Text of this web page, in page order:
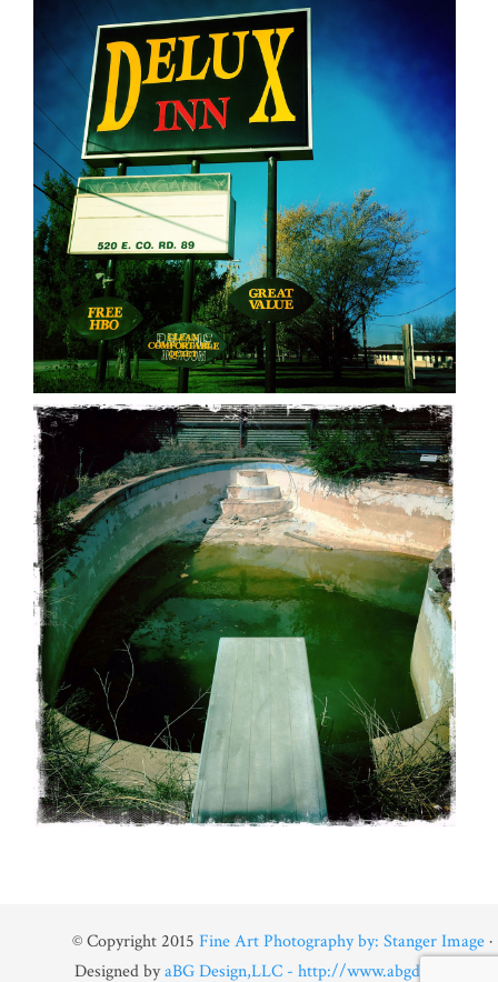
© Copyright 2015 Fine Art Photography by: Stanger Image·
Designed byaBG Design,LLC - http://www.abgdesign.com